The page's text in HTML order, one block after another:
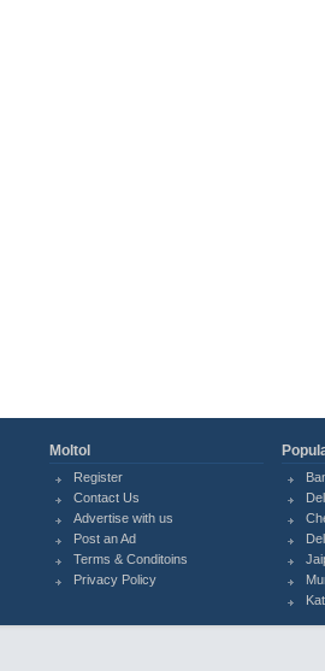
Moltol
Register
Contact Us
Advertise with us
Post an Ad
Terms & Conditoins
Privacy Policy